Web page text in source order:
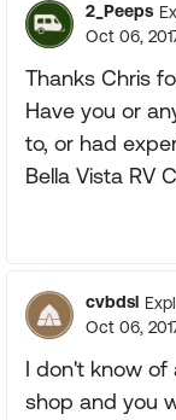
2_Peeps
Oct 06,
Thanks Chris
Have you or
to, or had
Bella Vista RV
cvbdsl
Oct 06,
I don't know of
shop and you